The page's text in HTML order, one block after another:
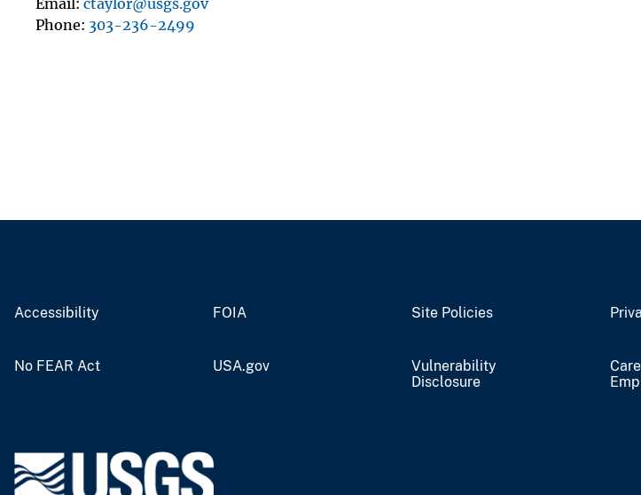
Phone 303-236-2499
Accessibility FOIA Site Policies
No FEAR Act USA.gov
Vulnerability
Disclosure